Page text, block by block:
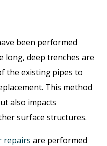
been performed
long, deep trenches are
the existing pipes to
This method
also impacts
surface structures.
repairs are performed